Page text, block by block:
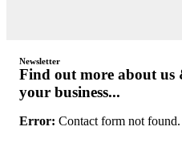
Newsletter
Find out more about us
your business...
Error: Contact form not found.